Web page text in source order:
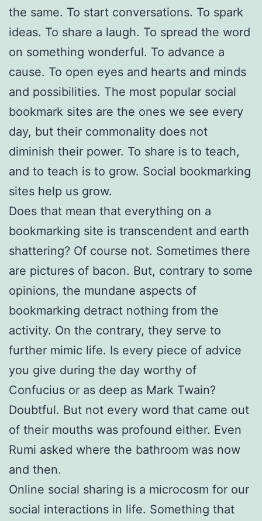
the same. To start conversations. To spark
ideas. To share a laugh. To spread the word
on something wonderful. To advance a
cause. To open eyes and hearts and minds
and possibilities. The most popular social
bookmark sites are the ones we see every
day, but their commonality does not
diminish their power. To share is to teach,
and to teach is to grow. Social bookmarking
sites help us grow.
Does that mean that everything on a
bookmarking site is transcendent and earth
shattering? Of course not. Sometimes there
are pictures of bacon. But, contrary to some
opinions, the mundane aspects of
bookmarking detract nothing from the
activity. On the contrary, they serve to
further mimic life. Is every piece of advice
you give during the day worthy of
Confucius or as deep as Mark Twain?
Doubtful. But not every word that came out
of their mouths was profound either. Even
Rumi asked where the bathroom was now
and then.
Online social sharing is a microcosm for our
social interactions in life. Something that